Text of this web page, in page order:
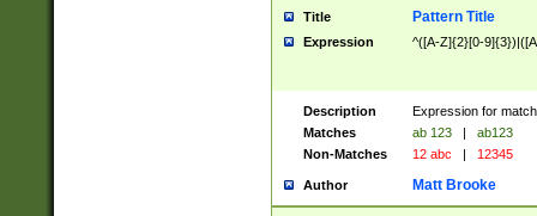
Title Pattern Title
Expression ^([A-Z]{2}[0-
Description
Expression for
Matches
ab 123 |
ab123
Non-Matches
12 abc | 12345
Author Matt Brooke